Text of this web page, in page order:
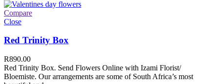
Compare
Close
Red Trinity Box
R890.00
Red Trinity Box. Send Flowers Online with Izami Florist/
Bloemiste. Our arrangements are some of South Africa’s most